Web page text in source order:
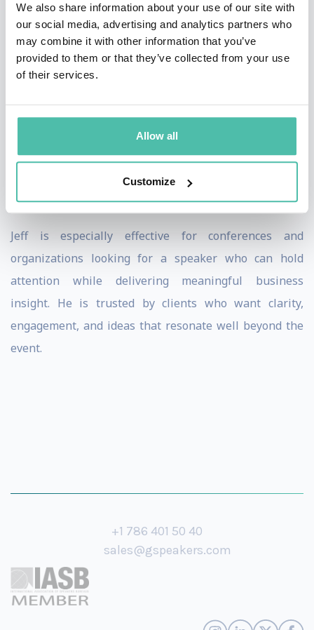
We also share information about your use of our site with
our social media, advertising and analytics partners who
may combine it with other information that you’ve
provided to them or that they’ve collected from your use
of their services.
Allow all
Customize
practical insight. By pairing sharp observation with
thoughtful perspective, Jeff ensures his message is
both memorable and actionable.
importantly, they leave with ideas they can
immediately put to use. Meeting planners consistently
value Jeff’s professionalism, adaptability, and ability to
connect with audiences across industries and roles.
Jeff is especially effective for conferences and
organizations looking for a speaker who can hold
attention while delivering meaningful business
insight. He is trusted by clients who want clarity,
engagement, and ideas that resonate well beyond the
event.
+1 786 401 50 40
sales@gspeakers.com